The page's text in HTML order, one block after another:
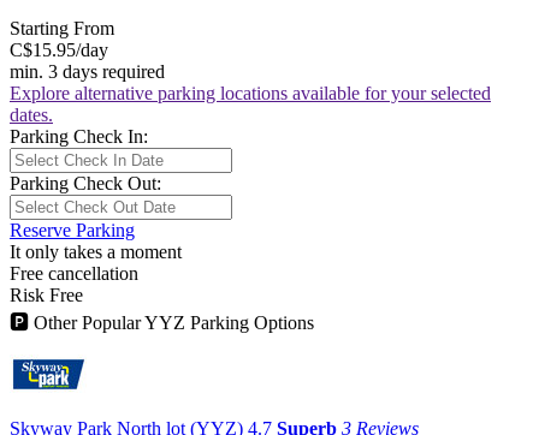
Starting From
C$15.95/day
min. 3 days required
Explore alternative parking locations available for your selected
dates.
Parking Check In:
Parking Check Out:
Reserve Parking
It only takes a moment
Free cancellation
Risk Free
🅿 Other Popular YYZ Parking Options
Skyway Park North lot (YYZ) 4.7 Superb 3 Reviews